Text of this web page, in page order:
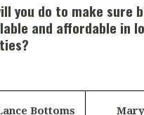
you do to make sure
and affordable in
Bottoms